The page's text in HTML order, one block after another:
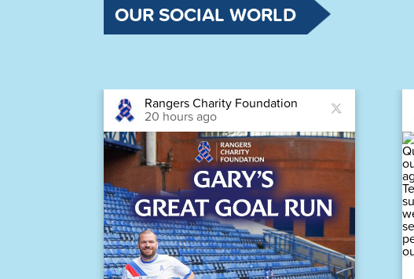
OUR SOCIAL WORLD
Rangers Charity Foundation
20 hours ago